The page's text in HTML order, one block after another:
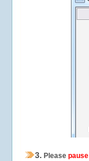
3. Please pause